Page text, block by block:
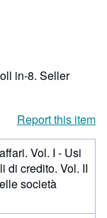
stars
in-8. Seller
Report this item
Vol. I - Usi
di credito. Vol. II
società